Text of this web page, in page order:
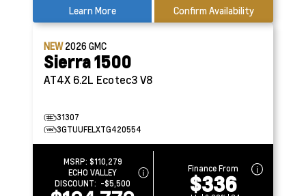
Learn More Confirm Availability
NEW2026GMC
Sierra 1500
AT4X 6.2L Ecotec3 V8
31307
3GTUUFELXTG420554
MSRP: $110,279
ECHO VALLEY
DISCOUNT: -$5,500
Finance From
$336